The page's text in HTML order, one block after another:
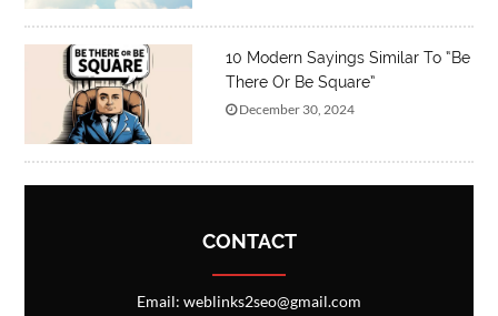
10 Modern Sayings Similar To “Be
There Or Be Square”
December 30, 2024
CONTACT
Email: weblinks2seo@gmail.com